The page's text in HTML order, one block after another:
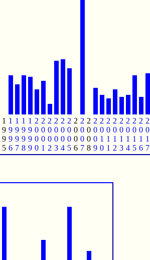
1
9
9
5
1
9
9
6
1
9
9
7
1
9
9
8
1
9
9
9
2
0
0
0
2
0
0
1
2
0
0
2
2
0
0
3
2
0
0
4
2
0
0
5
2
0
0
6
2
0
0
7
2
0
0
8
2
0
0
9
2
0
1
0
2
0
1
1
2
0
1
2
2
0
1
3
2
0
1
4
2
0
1
5
2
0
1
6
2
0
1
7